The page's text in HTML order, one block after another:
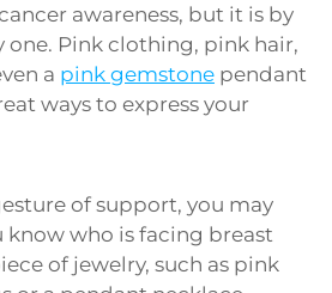
awareness, but it is by
one. Pink clothing, pink hair,
a pink gemstone pendant
ways to express your
of support, you may
know who is facing breast
of jewelry, such as pink